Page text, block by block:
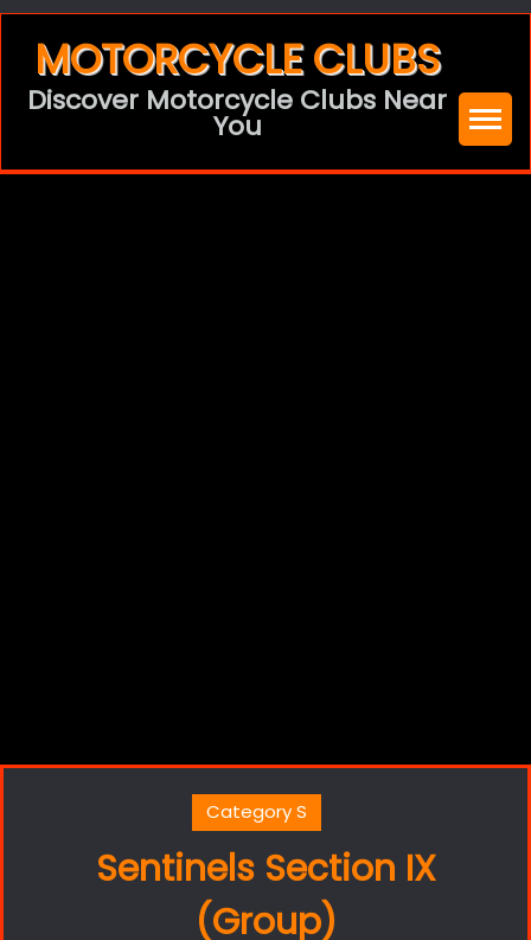
content
MOTORCYCLE CLUBS
Discover Motorcycle Clubs Near
You
Category S
Sentinels Section IX
(Group)